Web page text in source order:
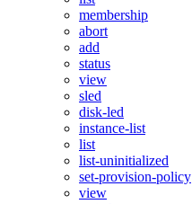
membership
abort
add
status
view
sled
disk-led
instance-list
list
list-uninitialized
set-provision-policy
view